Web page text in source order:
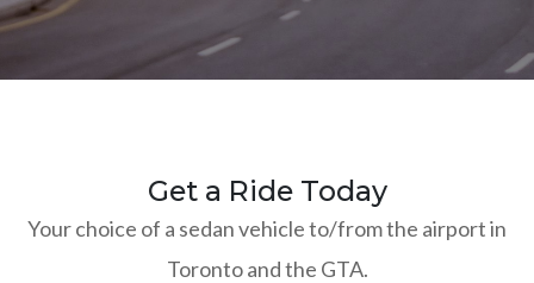
Get a Ride Today
Your choice of a sedan vehicle to/from the airport in
Toronto and the GTA.